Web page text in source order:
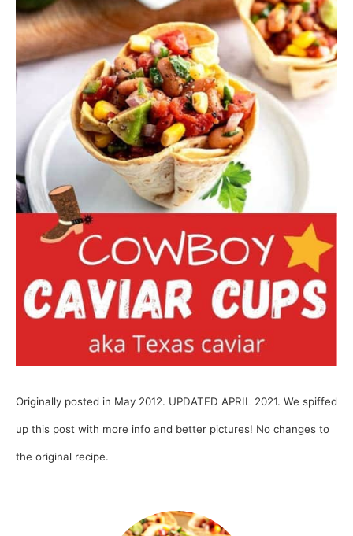
Originally posted in May 2012. UPDATED APRIL 2021. We spiffed
up this post with more info and better pictures! No changes to
the original recipe.